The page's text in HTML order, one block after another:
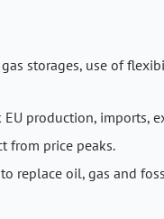
storages, use of
production, imports,
from price peaks.
replace oil, gas and